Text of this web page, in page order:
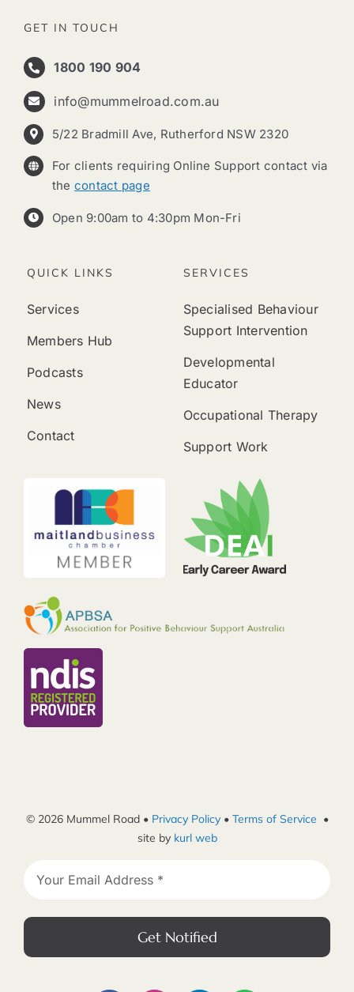
GET IN TOUCH
1800 190 904
info@mummelroad.com.au
5/22 Bradmill Ave, Rutherford NSW 2320
For clients requiring Online Support contact via
the contact page
Open 9:00am to 4:30pm Mon-Fri
QUICK LINKS
Services
Members Hub
Podcasts
News
Contact
SERVICES
Specialised Behaviour
Support Intervention
Developmental
Educator
Occupational Therapy
Support Work
© 2026 Mummel Road • Privacy Policy• Terms of Service •
site by kurl web
Get Notified